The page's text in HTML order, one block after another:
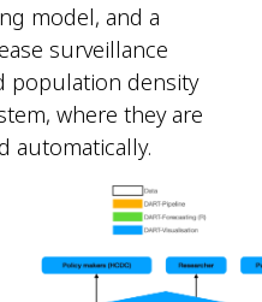
model, and a
surveillance
population density
where they are
automatically.